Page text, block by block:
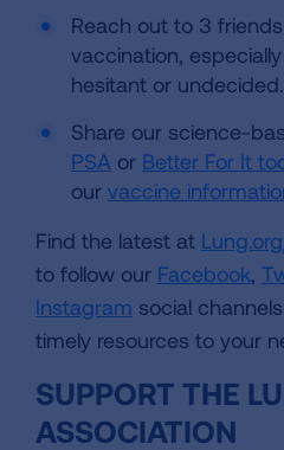
Reach out to 3
vaccination,
hesitant or undecided.
Share our science-
PSA or Better For It
our vaccine
Find the latest at
to follow our Facebook,
Instagram social
timely resources to your
SUPPORT THE
ASSOCIATION